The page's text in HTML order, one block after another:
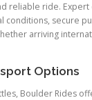
reliable ride.
conditions, secure
arriving
Options
Boulder Rides